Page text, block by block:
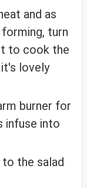
and as
turn
to cook the
lovely
burner for
infuse into
the salad